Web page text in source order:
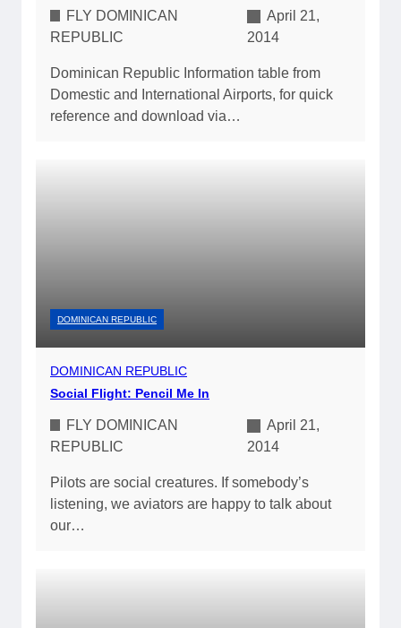
FLY DOMINICAN
REPUBLIC
April 21,
2014
Dominican Republic Information table from
Domestic and International Airports, for quick
reference and download via…
DOMINICAN REPUBLIC
DOMINICAN REPUBLIC
Social Flight: Pencil Me In
FLY DOMINICAN
REPUBLIC
April 21,
2014
Pilots are social creatures. If somebody’s
listening, we aviators are happy to talk about
our…